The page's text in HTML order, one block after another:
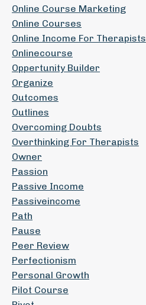
Online Course Marketing
Online Courses
Online Income For Therapists
Onlinecourse
Oppertunity Builder
Organize
Outcomes
Outlines
Overcoming Doubts
Overthinking For Therapists
Owner
Passion
Passive Income
Passiveincome
Path
Pause
Peer Review
Perfectionism
Personal Growth
Pilot Course